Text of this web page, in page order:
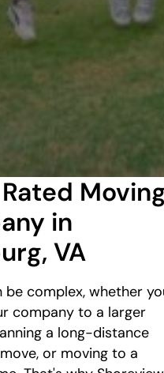
in
VA
be complex, whether
company to a larger
a long-distance
or moving to a